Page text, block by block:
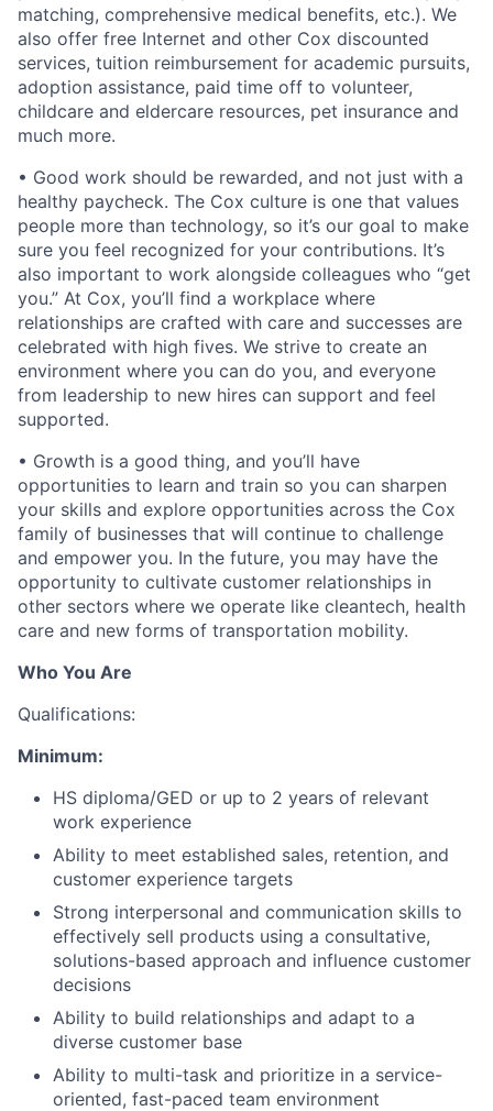
matching, comprehensive medical benefits, etc.). We
also offer free Internet and other Cox discounted
services, tuition reimbursement for academic pursuits,
adoption assistance, paid time off to volunteer,
childcare and eldercare resources, pet insurance and
much more.
• Good work should be rewarded, and not just with a
healthy paycheck. The Cox culture is one that values
people more than technology, so it’s our goal to make
sure you feel recognized for your contributions. It’s
also important to work alongside colleagues who “get
you.” At Cox, you’ll find a workplace where
relationships are crafted with care and successes are
celebrated with high fives. We strive to create an
environment where you can do you, and everyone
from leadership to new hires can support and feel
supported.
• Growth is a good thing, and you’ll have
opportunities to learn and train so you can sharpen
your skills and explore opportunities across the Cox
family of businesses that will continue to challenge
and empower you. In the future, you may have the
opportunity to cultivate customer relationships in
other sectors where we operate like cleantech, health
care and new forms of transportation mobility.
Who You Are
Qualifications:
Minimum:
HS diploma/GED or up to 2 years of relevant
work experience
Ability to meet established sales, retention, and
customer experience targets
Strong interpersonal and communication skills to
effectively sell products using a consultative,
solutions-based approach and influence customer
decisions
Ability to build relationships and adapt to a
diverse customer base
Ability to multi-task and prioritize in a service-
oriented, fast-paced team environment